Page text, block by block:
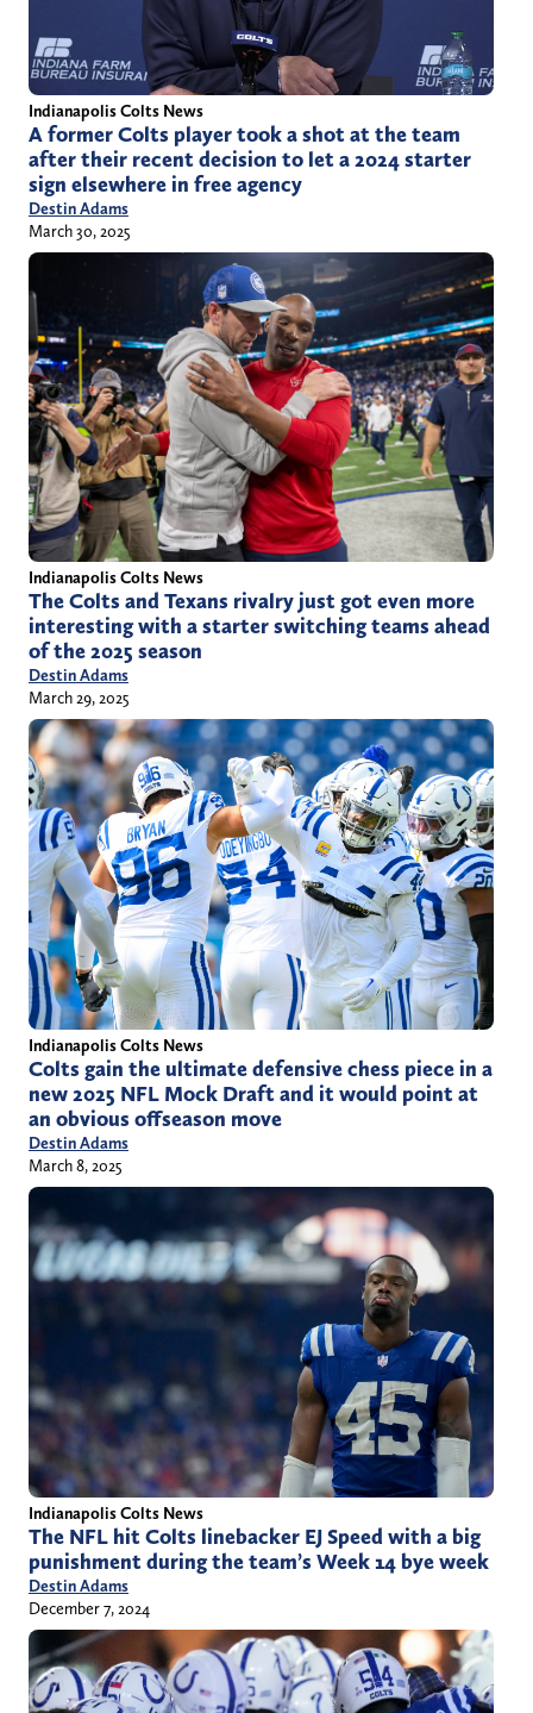
Indianapolis Colts News
A former Colts player took a shot at the team
after their recent decision to let a 2024 starter
sign elsewhere in free agency
Destin Adams
March 30, 2025
Indianapolis Colts News
The Colts and Texans rivalry just got even more
interesting with a starter switching teams ahead
of the 2025 season
Destin Adams
March 29, 2025
Indianapolis Colts News
Colts gain the ultimate defensive chess piece in a
new 2025 NFL Mock Draft and it would point at
an obvious offseason move
Destin Adams
March 8, 2025
Indianapolis Colts News
The NFL hit Colts linebacker EJ Speed with a big
punishment during the team’s Week 14 bye week
Destin Adams
December 7, 2024